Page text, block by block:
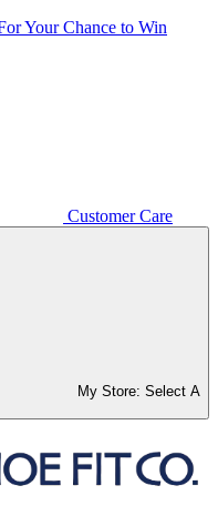
Your Chance to Win
Customer Care
My Store: Select A